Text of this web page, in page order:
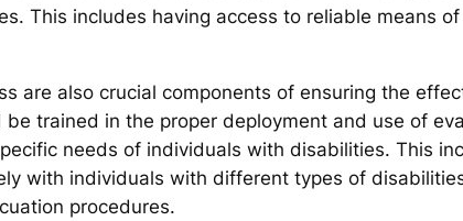
This includes having access to reliable means
are also crucial components of ensuring the
trained in the proper deployment and use of
needs of individuals with disabilities. This
with individuals with different types of
procedures.